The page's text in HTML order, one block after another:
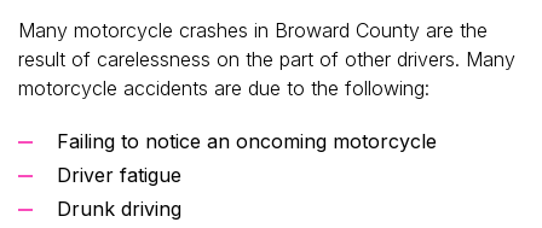
Many motorcycle crashes in Broward County are the
result of carelessness on the part of other drivers. Many
motorcycle accidents are due to the following:
Failing to notice an oncoming motorcycle
Driver fatigue
Drunk driving